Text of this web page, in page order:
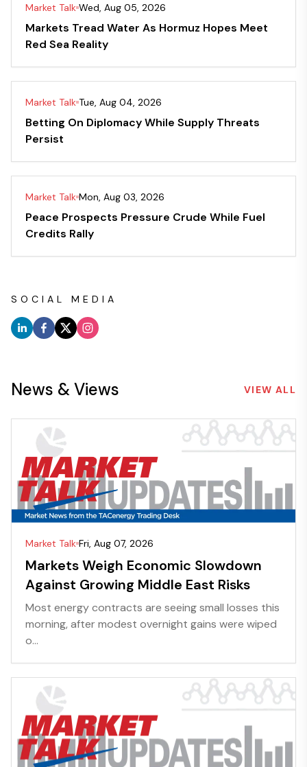
Market Talk Wed, Aug 05, 2026
Markets Tread Water As Hormuz Hopes Meet
Red Sea Reality
Market Talk Tue, Aug 04, 2026
Betting On Diplomacy While Supply Threats
Persist
Market Talk Mon, Aug 03, 2026
Peace Prospects Pressure Crude While Fuel
Credits Rally
SOCIAL MEDIA
News & Views VIEW ALL
Market Talk Fri, Aug 07, 2026
Markets Weigh Economic Slowdown
Against Growing Middle East Risks
Most energy contracts are seeing small losses this
morning, after modest overnight gains were wiped
o...